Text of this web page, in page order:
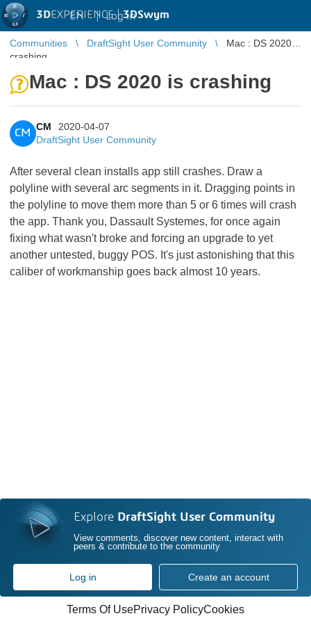
3DEXPERIENCE |3DSwym
EN | Log in
Communities DraftSight User Community
Mac : DS 2020 is
crashing
Mac : DS 2020 is crashing
CM
CM
2020-04-07
DraftSight User Community
After several clean installs app still crashes. Draw a
polyline with several arc segments in it. Dragging points in
the polyline to move them more than 5 or 6 times will crash
the app. Thank you, Dassault Systemes, for once again
fixing what wasn't broke and forcing an upgrade to yet
another untested, buggy POS. It's just astonishing that this
caliber of workmanship goes back almost 10 years.
Explore DraftSight User Community
View comments, discover new content, interact with
peers & contribute to the community
Log in Create an account
Terms Of UsePrivacy PolicyCookies